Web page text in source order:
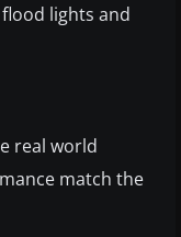
lights and
real world
match the